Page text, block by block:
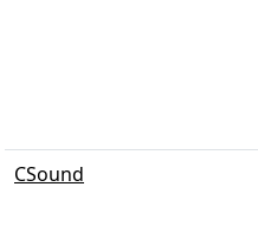
CSound